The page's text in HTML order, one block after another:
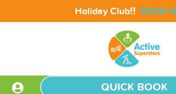
Holiday Club!! BOOK
QUICK BOOK